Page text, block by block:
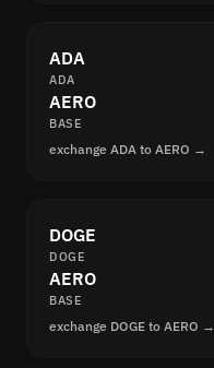
ADA
ADA
AERO
BASE
exchange ADA to AERO →
DOGE
DOGE
AERO
BASE
exchange DOGE to AERO →